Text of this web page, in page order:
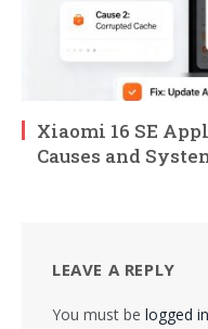
Xiaomi 16 SE
Causes and
LEAVE A REPLY
You must be logged in